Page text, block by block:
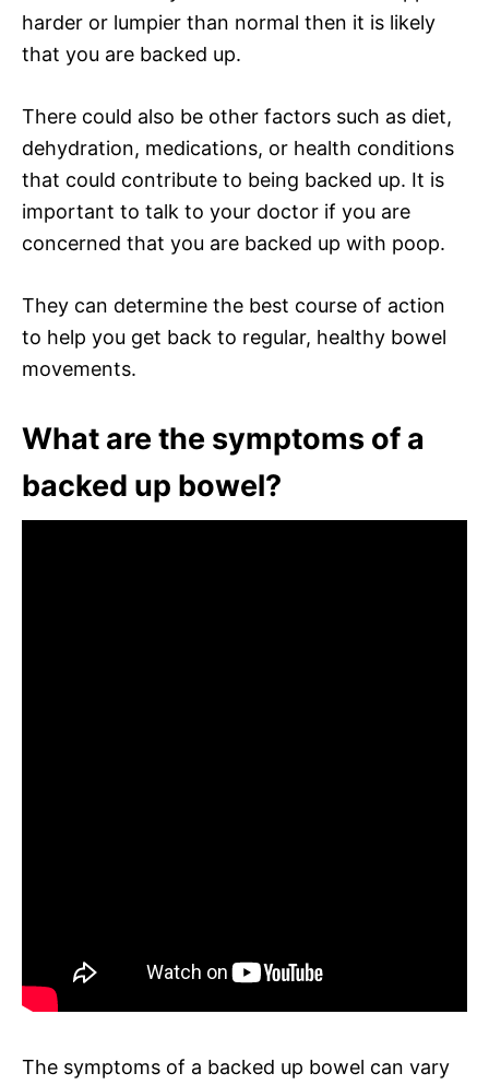
harder or lumpier than normal then it is likely
that you are backed up.
There could also be other factors such as diet,
dehydration, medications, or health conditions
that could contribute to being backed up. It is
important to talk to your doctor if you are
concerned that you are backed up with poop.
They can determine the best course of action
to help you get back to regular, healthy bowel
movements.
What are the symptoms of a
backed up bowel?
The symptoms of a backed up bowel can vary